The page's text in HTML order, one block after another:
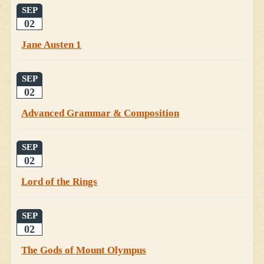
SEP
02
Jane Austen 1
SEP
02
Advanced Grammar & Composition
SEP
02
Lord of the Rings
SEP
02
The Gods of Mount Olympus